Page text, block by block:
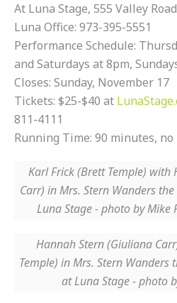
At Luna Stage, 555 Valley
Luna Office: 973-395-5551
Performance Schedule:
and Saturdays at 8pm,
Closes: Sunday, November 17
Tickets: $25-$40 at
811-4111
Running Time: 90 minutes,
Karl Frick (Brett Temple) with
Carr) in Mrs. Stern Wanders
Luna Stage - photo by Mike
Hannah Stern (Giuliana
Temple) in Mrs. Stern Wanders
at Luna Stage - photo